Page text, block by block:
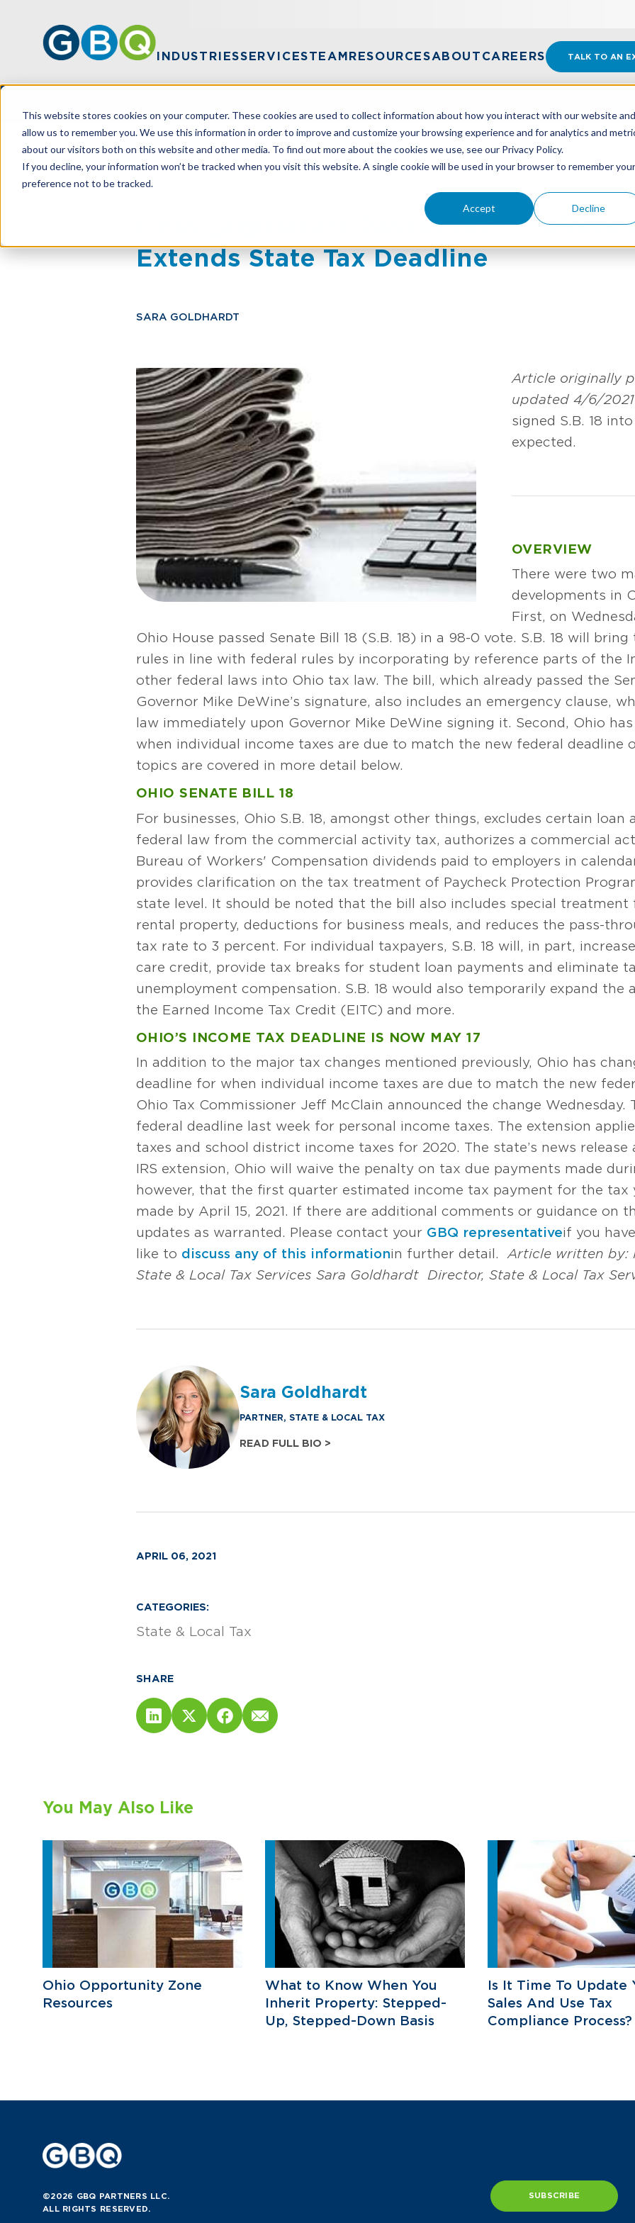
This website stores cookies on your computer. These cookies are used to collect information about how you interact with our website and
allow us to remember you. We use this information in order to improve and customize your browsing experience and for analytics and
about our visitors both on this website and other media. To find out more about the cookies we use, see our Privacy Policy.
If you decline, your information won’t be tracked when you visit this website. A single cookie will be used in your browser to remember your
preference not to be tracked.
Accept Decline
INDUSTRIESSERVICESTEAMRESOURCESABOUT CAREERS TALK TO AN
HOME RESOURCES OHIO LEGISLATURE PASSES IRC CONFORMITY BILL, EXTENDS STATE
Ohio Legislature Passes IRC
Extends State Tax Deadline
SARA GOLDHARDT
Article originally
updated 4/6/2021
signed S.B. 18
expected.
OVERVIEW
There were two
developments in
First, on
Ohio House passed Senate Bill 18 (S.B. 18) in a 98-0 vote. S.B. 18 will
rules in line with federal rules by incorporating by reference parts of the
other federal laws into Ohio tax law. The bill, which already passed the
Governor Mike DeWine’s signature, also includes an emergency clause,
law immediately upon Governor Mike DeWine signing it. Second, Ohio
when individual income taxes are due to match the new federal deadline
topics are covered in more detail below.
OHIO SENATE BILL 18
For businesses, Ohio S.B. 18, amongst other things, excludes certain
federal law from the commercial activity tax, authorizes a commercial
Bureau of Workers' Compensation dividends paid to employers in
provides clarification on the tax treatment of Paycheck Protection
state level. It should be noted that the bill also includes special
rental property, deductions for business meals, and reduces the pass-
tax rate to 3 percent. For individual taxpayers, S.B. 18 will, in part,
care credit, provide tax breaks for student loan payments and eliminate
unemployment compensation. S.B. 18 would also temporarily expand
the Earned Income Tax Credit (EITC) and more.
OHIO’S INCOME TAX DEADLINE IS NOW MAY 17
In addition to the major tax changes mentioned previously, Ohio has
deadline for when individual income taxes are due to match the new
Ohio Tax Commissioner Jeff McClain announced the change Wednesday.
federal deadline last week for personal income taxes. The extension
taxes and school district income taxes for 2020. The state’s news
IRS extension, Ohio will waive the penalty on tax due payments made
however, that the first quarter estimated income tax payment for the tax
made by April 15, 2021. If there are additional comments or guidance on
updates as warranted. Please contact your GBQ representativeif you
like to discuss any of this informationin further detail. Article written by:
State & Local Tax Services Sara Goldhardt Director, State & Local Tax
Sara Goldhardt
PARTNER, STATE & LOCAL TAX
READ FULL BIO >
APRIL 06, 2021
CATEGORIES:
State & Local Tax
SHARE
You May Also Like
Ohio Opportunity Zone
Resources
What to Know When You
Inherit Property: Stepped-
Up, Stepped-Down Basis
Is It Time To Update
Sales And Use Tax
Compliance Process?
©2026 GBQ PARTNERS LLC.
ALL RIGHTS RESERVED.
SUBSCRIBE